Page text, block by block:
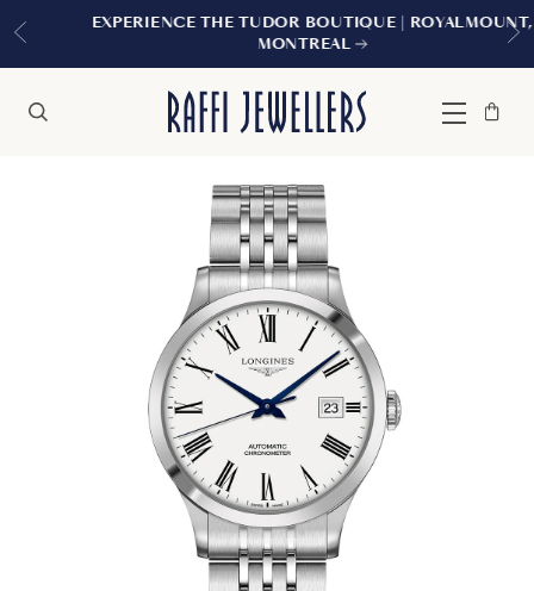
EXPERIENCE THE TUDOR BOUTIQUE | ROYALMOUNT,
MONTREAL
Menu
Bag
Close